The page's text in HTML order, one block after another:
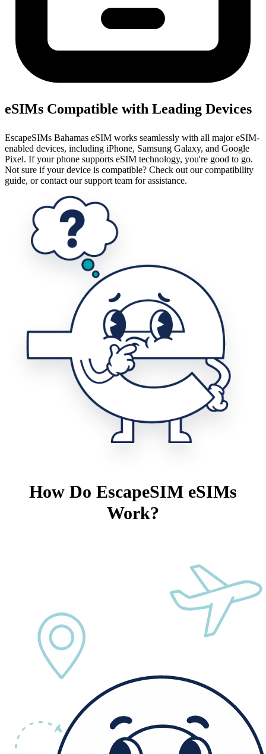
eSIMs Compatible with Leading Devices
EscapeSIMs Bahamas eSIM works seamlessly with all major eSIM-
enabled devices, including iPhone, Samsung Galaxy, and Google
Pixel. If your phone supports eSIM technology, you're good to go.
Not sure if your device is compatible? Check out our compatibility
guide, or contact our support team for assistance.
How Do EscapeSIM eSIMs
Work?